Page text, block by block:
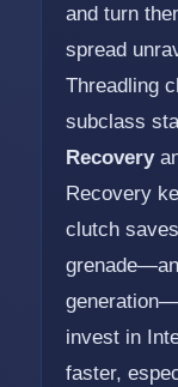
and turn
spread
Threadling
subclass
Recovery
Recovery
clutch
invest in
faster,